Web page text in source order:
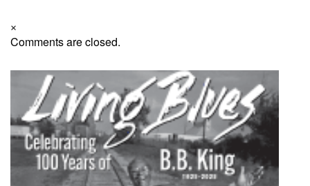
×
Comments are closed.